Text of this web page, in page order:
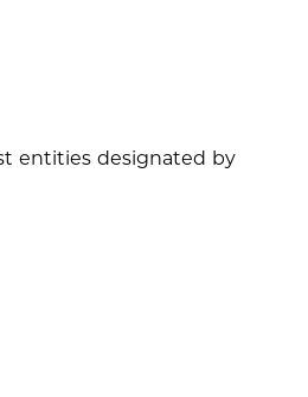
entities designated by